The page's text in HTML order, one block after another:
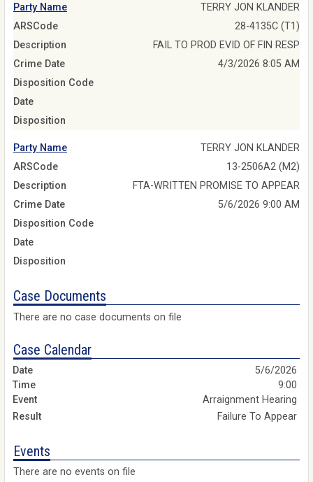
Party Name
TERRY JON KLANDER
ARSCode
28-4135C (T1)
Description
FAIL TO PROD EVID OF FIN RESP
Crime Date
4/3/2026 8:05 AM
Disposition Code
Date
Disposition
Party Name
TERRY JON KLANDER
ARSCode
13-2506A2 (M2)
Description
FTA-WRITTEN PROMISE TO APPEAR
Crime Date
5/6/2026 9:00 AM
Disposition Code
Date
Disposition
Case Documents
There are no case documents on file
Case Calendar
5/6/2026
9:00
Arraignment Hearing
Failure To Appear
Events
There are no events on file